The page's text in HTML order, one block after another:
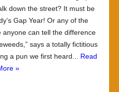
down the street? It must be
Gap Year! Or any of the
anyone can tell the difference
says a totally fictitious
a pun we first heard... Read
»